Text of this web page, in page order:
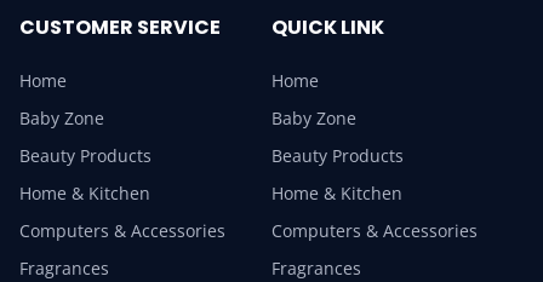
CUSTOMER SERVICE
Home
Baby Zone
Beauty Products
Home & Kitchen
Computers & Accessories
Fragrances
QUICK LINK
Home
Baby Zone
Beauty Products
Home & Kitchen
Computers & Accessories
Fragrances